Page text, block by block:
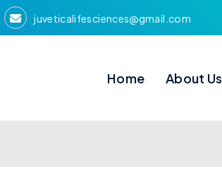
juveticalifesciences@gmail.com
Home About Us